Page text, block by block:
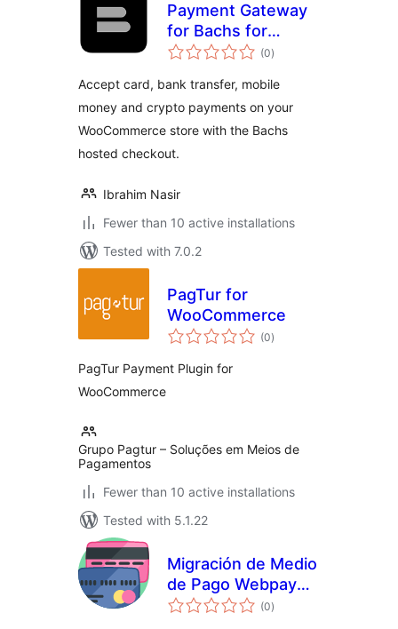
Payment Gateway
for Bachs for
WooCommerce
(0total
ratings
)
Accept card, bank transfer, mobile
money and crypto payments on your
WooCommerce store with the Bachs
hosted checkout.
Ibrahim Nasir
Fewer than 10 active installations
Tested with 7.0.2
PagTur for
WooCommerce
(0total
ratings
)
PagTur Payment Plugin for
WooCommerce
Grupo Pagtur – Soluções em Meios de
Pagamentos
Fewer than 10 active installations
Tested with 5.1.22
Migración de Medio
de Pago Webpay
Plus SOAP a REST
(0total
ratings
)